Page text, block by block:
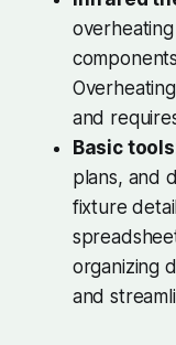
and
Basic tools
plans, and
fixture
organizing
and